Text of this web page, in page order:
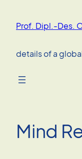
content
Prof. Dipl.-Des.
details of a
Mind